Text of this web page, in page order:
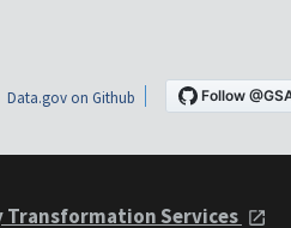
Data.gov on Github
Transformation Services